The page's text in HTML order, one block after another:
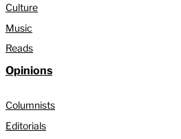
Culture
Music
Reads
Opinions
Columnists
Editorials